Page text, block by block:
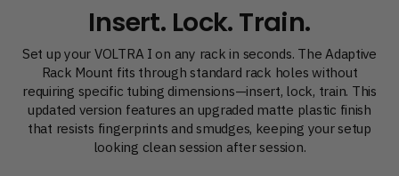
Insert. Lock. Train.
Set up your VOLTRA I on any rack in seconds. The Adaptive
Rack Mount fits through standard rack holes without
requiring specific tubing dimensions—insert, lock, train. This
updated version features an upgraded matte plastic finish
that resists fingerprints and smudges, keeping your setup
looking clean session after session.